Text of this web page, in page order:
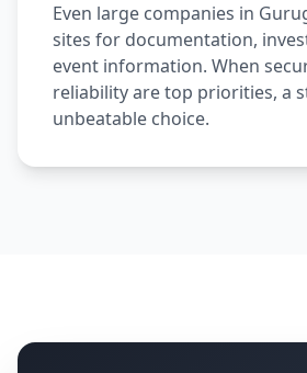
Even large companies in
sites for documentation,
event information. When
reliability are top priorities, a
unbeatable choice.